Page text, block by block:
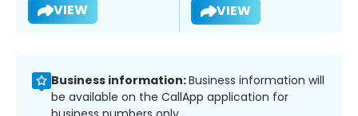
VIEW VIEW
Business information:Business information will
be available on the CallApp application for